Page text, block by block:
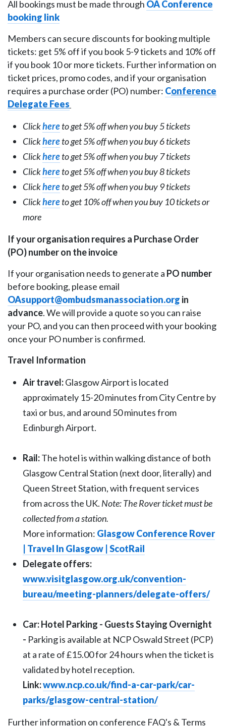
All bookings must be made through OA Conference
booking link
Members can secure discounts for booking multiple
tickets: get 5% off if you book 5-9 tickets and 10% off
if you book 10 or more tickets. Further information on
ticket prices, promo codes, and if your organisation
requires a purchase order (PO) number: Conference
Delegate Fees
Clickhereto get 5% off when you buy 5 tickets
Clickhereto get 5% off when you buy 6 tickets
Clickhereto get 5% off when you buy 7 tickets
Clickhereto get 5% off when you buy 8 tickets
Clickhereto get 5% off when you buy 9 tickets
Clickhereto get 10% off when you buy 10 tickets or
more
If your organisation requires a Purchase Order
(PO) number on the invoice
If your organisation needs to generate a PO number
before booking, please email
OAsupport@ombudsmanassociation.org in
advance. We will provide a quote so you can raise
your PO, and you can then proceed with your booking
once your PO number is confirmed.
Travel Information
Air travel:Glasgow Airport is located
approximately 15-20 minutes from City Centre by
taxi or bus, and around 50 minutes from
Edinburgh Airport.
Rail:The hotel is within walking distance of both
Glasgow Central Station (next door, literally) and
Queen Street Station, with frequent services
from across the UK. Note: The Rover ticket must be
collected from a station.
More information: Glasgow Conference Rover
| Travel In Glasgow | ScotRail
Delegate offers:
www.visitglasgow.org.uk/convention-
bureau/meeting-planners/delegate-offers/
Car: Hotel Parking - Guests Staying Overnight
- Parking is available at NCP Oswald Street (PCP)
at a rate of £15.00 for 24 hours when the ticket is
validated by hotel reception.
Link:www.ncp.co.uk/find-a-car-park/car-
parks/glasgow-central-station/
Further information on conference FAQ's & Terms